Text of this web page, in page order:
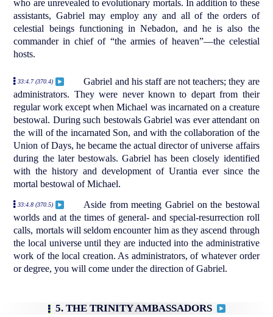
who are unrevealed to evolutionary mortals. In addition to these
assistants, Gabriel may employ any and all of the orders of
celestial beings functioning in Nebadon, and he is also the
commander in chief of “the armies of heaven”—the celestial
hosts.
33:4.7 (370.4)
Gabriel and his staff are not teachers; they are
administrators. They were never known to depart from their
regular work except when Michael was incarnated on a creature
bestowal. During such bestowals Gabriel was ever attendant on
the will of the incarnated Son, and with the collaboration of the
Union of Days, he became the actual director of universe affairs
during the later bestowals. Gabriel has been closely identified
with the history and development of Urantia ever since the
mortal bestowal of Michael.
33:4.8 (370.5)
Aside from meeting Gabriel on the bestowal
worlds and at the times of general- and special-resurrection roll
calls, mortals will seldom encounter him as they ascend through
the local universe until they are inducted into the administrative
work of the local creation. As administrators, of whatever order
or degree, you will come under the direction of Gabriel.
5. THE TRINITY AMBASSADORS